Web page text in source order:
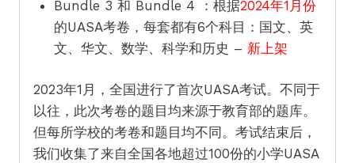
Bundle 3 和 Bundle 4 ：根据2024年1月份
的UASA考卷，每套都有6个科目：国文、英
文、华文、数学、科学和历史 – 新上架
2023年1月，全国进行了首次UASA考试。不同于
以往，此次考卷的题目均来源于教育部的题库。
但每所学校的考卷和题目均不同。考试结束后，
我们收集了来自全国各地超过100份的小学UASA